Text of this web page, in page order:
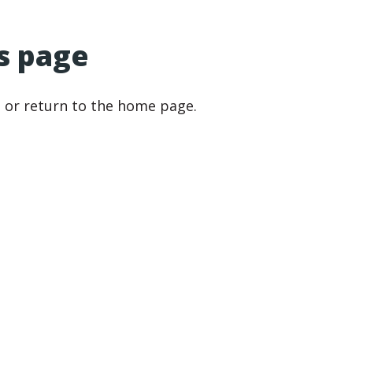
page
or return to the home page.